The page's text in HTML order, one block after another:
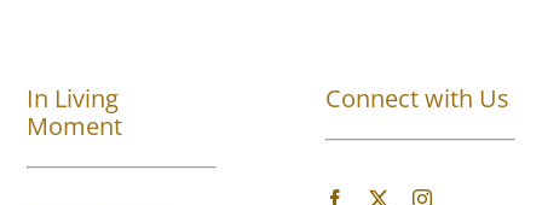
About
In Living
Moment
Connect with Us